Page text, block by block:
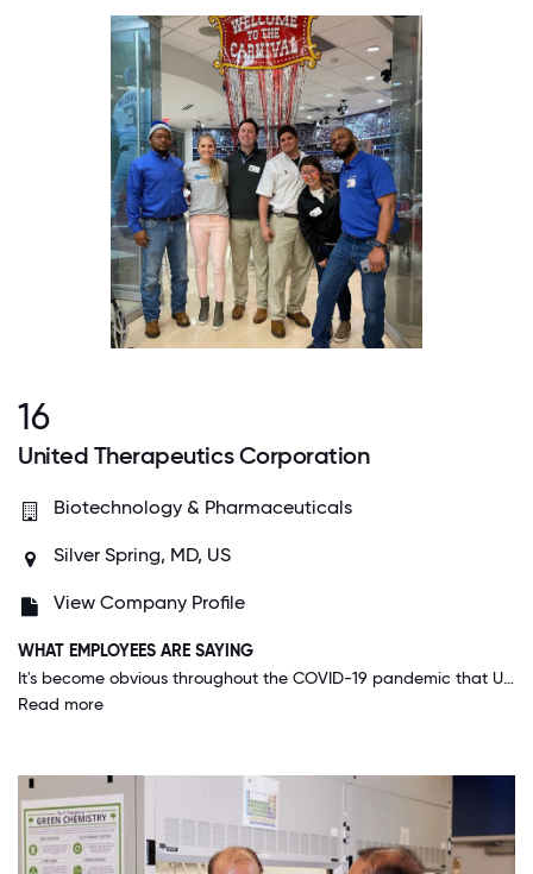
16
United Therapeutics Corporation
Biotechnology & Pharmaceuticals
Silver Spring, MD, US
View Company Profile
WHAT EMPLOYEES ARE SAYING
It's become obvious throughout the COVID-19 pandemic that UT is doing its best to do the right thing. Timely and thorough communication, along with extra tools to do our job safely (like bottles and masks) have proven that they care about employees.
Read more